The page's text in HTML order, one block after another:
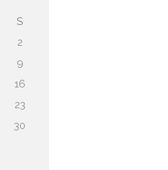
S
2
9
16
23
30